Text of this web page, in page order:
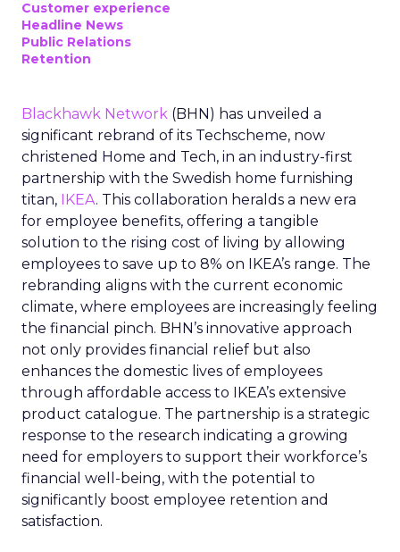
Customer experience
Headline News
Public Relations
Retention
Blackhawk Network (BHN) has unveiled a
significant rebrand of its Techscheme, now
christened Home and Tech, in an industry-first
partnership with the Swedish home furnishing
titan, IKEA. This collaboration heralds a new era
for employee benefits, offering a tangible
solution to the rising cost of living by allowing
employees to save up to 8% on IKEA’s range. The
rebranding aligns with the current economic
climate, where employees are increasingly feeling
the financial pinch. BHN’s innovative approach
not only provides financial relief but also
enhances the domestic lives of employees
through affordable access to IKEA’s extensive
product catalogue. The partnership is a strategic
response to the research indicating a growing
need for employers to support their workforce’s
financial well-being, with the potential to
significantly boost employee retention and
satisfaction.